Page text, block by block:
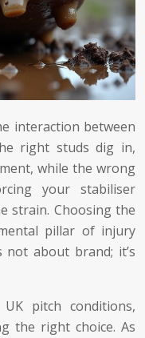
interaction between
right studs dig in,
while the wrong
your stabiliser
strain. Choosing the
pillar of injury
about brand; it’s
pitch conditions,
the right choice. As